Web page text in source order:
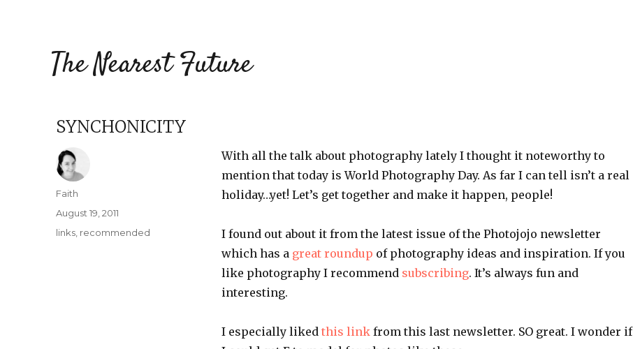
The Nearest Future
SYNCHONICITY
With all the talk about photography lately I thought it noteworthy to
mention that today is World Photography Day. As far I can tell isn’t a real
holiday…yet! Let’s get together and make it happen, people!
I found out about it from the latest issue of the Photojojo newsletter
which has a great roundup of photography ideas and inspiration. If you
like photography I recommend subscribing. It’s always fun and
interesting.
I especially liked this linkfrom this last newsletter. SO great. I wonder if
Author
Faith
Posted
on
August 19, 2011
Categories
links recommended